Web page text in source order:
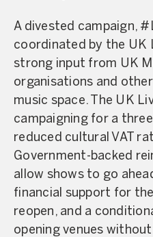
A divested campaign,
coordinated by the UK
strong input from UK
organisations and
music space. The UK
campaigning for a
reduced cultural VAT
Government-backed
allow shows to go
financial support for
reopen, and a
opening venues